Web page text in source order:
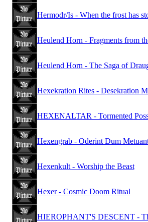
Hermodr/Is - When the frost has
Heulend Horn - Fragments from
Heulend Horn - The Saga of
Hexekration Rites - Desekration
HEXENALTAR - Tormented
Hexengrab - Oderint Dum
Hexenkult - Worship the Beast
Hexer - Cosmic Doom Ritual
HIEROPHANT'S DESCENT -